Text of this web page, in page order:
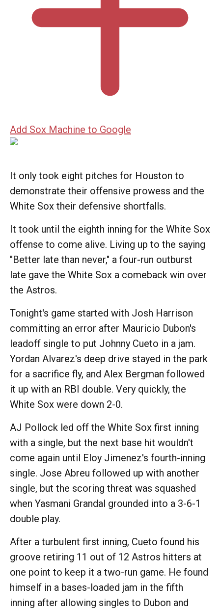
Add Sox Machine to Google
It only took eight pitches for Houston to
demonstrate their offensive prowess and the
White Sox their defensive shortfalls.
It took until the eighth inning for the White Sox
offense to come alive. Living up to the saying
"Better late than never," a four-run outburst
late gave the White Sox a comeback win over
the Astros.
Tonight's game started with Josh Harrison
committing an error after Mauricio Dubon's
leadoff single to put Johnny Cueto in a jam.
Yordan Alvarez's deep drive stayed in the park
for a sacrifice fly, and Alex Bergman followed
it up with an RBI double. Very quickly, the
White Sox were down 2-0.
AJ Pollock led off the White Sox first inning
with a single, but the next base hit wouldn't
come again until Eloy Jimenez's fourth-inning
single. Jose Abreu followed up with another
single, but the scoring threat was squashed
when Yasmani Grandal grounded into a 3-6-1
double play.
After a turbulent first inning, Cueto found his
groove retiring 11 out of 12 Astros hitters at
one point to keep it a two-run game. He found
himself in a bases-loaded jam in the fifth
inning after allowing singles to Dubon and